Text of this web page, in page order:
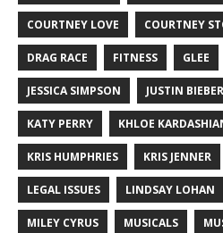
COURTNEY LOVE COURTNEY
DRAG RACE FITNESS GLEE
JESSICA SIMPSON JUSTIN BIEBER
KATY PERRY KHLOE
KRIS HUMPHRIES KRIS JENNER
LEGAL ISSUES LINDSAY LOHAN
MILEY CYRUS MUSICALS